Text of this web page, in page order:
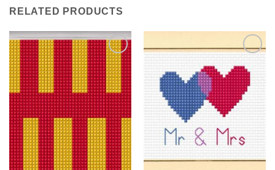
RELATED PRODUCTS
Add to
Wishlist
Add to
Wishlist